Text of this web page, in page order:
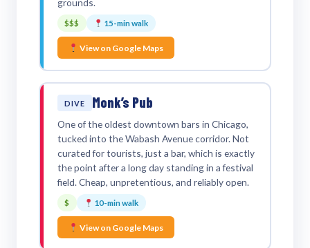
$$$ 15-min walk
View on Google Maps
DIVE Monk’s Pub
One of the oldest downtown bars in Chicago,
tucked into the Wabash Avenue corridor. Not
curated for tourists, just a bar, which is exactly
the point after a long day standing in a festival
field. Cheap, unpretentious, and reliably open.
$ 10-min walk
View on Google Maps